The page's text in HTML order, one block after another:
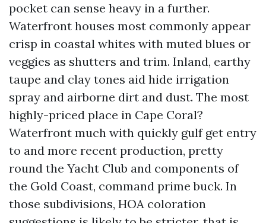
pocket can sense heavy in a further.
Waterfront houses most commonly appear
crisp in coastal whites with muted blues or
veggies as shutters and trim. Inland, earthy
taupe and clay tones aid hide irrigation
spray and airborne dirt and dust. The most
highly-priced place in Cape Coral?
Waterfront much with quickly gulf get entry
to and more recent production, pretty
round the Yacht Club and components of
the Gold Coast, command prime buck. In
those subdivisions, HOA coloration